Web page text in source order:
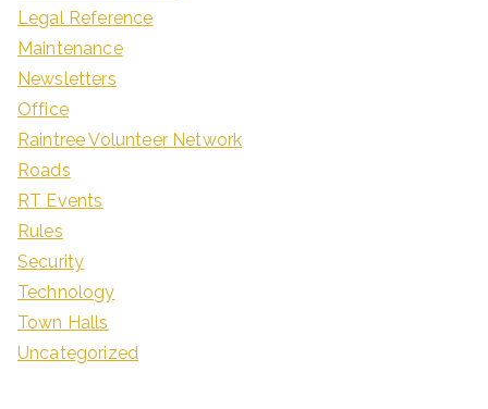
Legal Reference
Maintenance
Newsletters
Office
Raintree Volunteer Network
Roads
RT Events
Rules
Security
Technology
Town Halls
Uncategorized